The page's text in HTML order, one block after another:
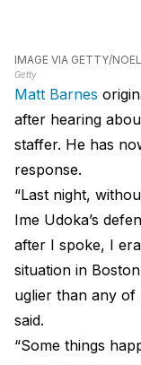
IMAGE VIA GETTY/
Getty
Matt Barnes
after hearing
staffer. He has
response.
“Last night,
Ime Udoka’s
after I spoke, I
situation in Boston
uglier than any
said.
“Some things